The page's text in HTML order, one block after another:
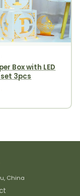
Box with LED
3pcs
China